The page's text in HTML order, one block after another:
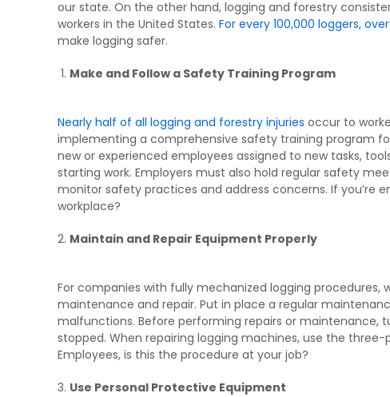
our state. On the other hand, logging and forestry
workers in the United States. For every 100,000 loggers,
make logging safer.
Make and Follow a Safety Training Program
Nearly half of all logging and forestry injuries occur to
implementing a comprehensive safety training program
new or experienced employees assigned to new tasks,
starting work. Employers must also hold regular safety
monitor safety practices and address concerns. If you’re
workplace?
Maintain and Repair Equipment Properly
For companies with fully mechanized logging
maintenance and repair. Put in place a regular
malfunctions. Before performing repairs or
stopped. When repairing logging machines, use the
Employees, is this the procedure at your job?
Use Personal Protective Equipment